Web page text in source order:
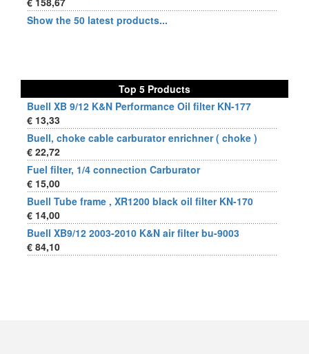
Show the 50 latest products...
Top 5 Products
Buell XB 9/12 K&N Performance Oil filter KN-177
€ 13,33
Buell, choke cable carburator enrichner ( choke )
€ 22,72
Fuel filter, 1/4 connection Carburator
€ 15,00
Buell Tube frame , XR1200 black oil filter KN-170
€ 14,00
Buell XB9/12 2003-2010 K&N air filter bu-9003
€ 84,10